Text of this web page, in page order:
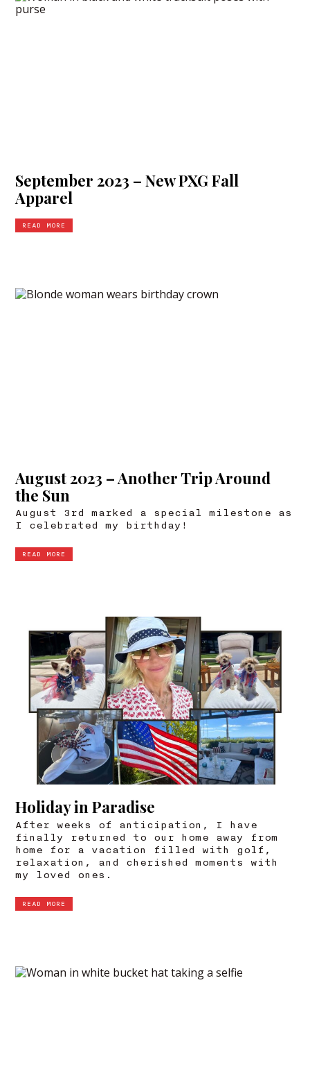
September 2023 – New PXG Fall
Apparel
READ MORE
August 2023 – Another Trip Around
the Sun
August 3rd marked a special milestone as
I celebrated my birthday!
READ MORE
Holiday in Paradise
After weeks of anticipation, I have
finally returned to our home away from
home for a vacation filled with golf,
relaxation, and cherished moments with
my loved ones.
READ MORE